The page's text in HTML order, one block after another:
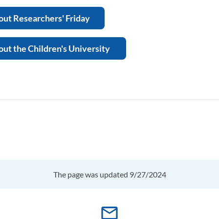
Researchers' Friday
the Children's University
The page was updated 9/27/2024
mail_outline